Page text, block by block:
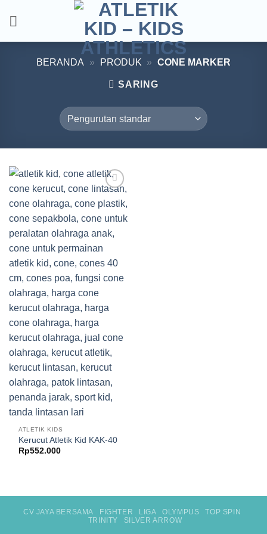
BERANDA » PRODUK » CONE MARKER
SARING
wishlist
ATLETIK KIDS
Kerucut Atletik Kid KAK-40
Rp552.000
CV JAYA BERSAMA FIGHTER LIGA OLYMPUS
TOP SPIN
TRINITY
SILVER ARROW